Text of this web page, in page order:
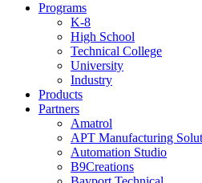
Programs
K-8
High School
Technical College
University
Industry
Products
Partners
Amatrol
APT Manufacturing
Automation Studio
B9Creations